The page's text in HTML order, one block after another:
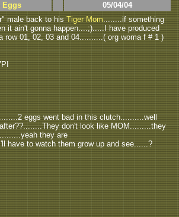
Eggs
05/04/04
male back to hisTiger Mom........if something
it ain't gonna happen....;).....I have produced
row 01, 02, 03 and 04..........( org woma f # 1 )
eggs went bad in this clutch..........well
don't look like MOM.........they
they are
have to watch them grow up and see......?